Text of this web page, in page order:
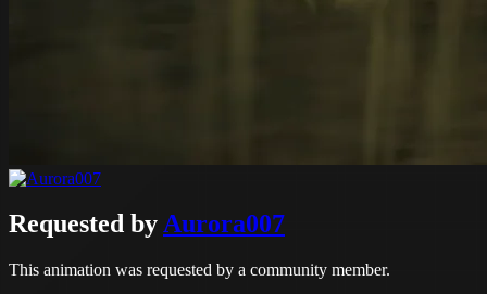
Requested byAurora007
This animation was requested by a community member.